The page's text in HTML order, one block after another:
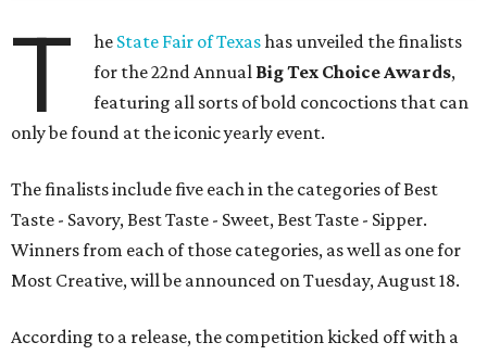
T he State Fair of Texashas unveiled the finalists
for the 22nd Annual Big Tex Choice Awards,
featuring all sorts of bold concoctions that can
only be found at the iconic yearly event.
The finalists include five each in the categories of Best
Taste - Savory, Best Taste - Sweet, Best Taste - Sipper.
Winners from each of those categories, as well as one for
Most Creative, will be announced on Tuesday, August 18.
According to a release, the competition kicked off with a